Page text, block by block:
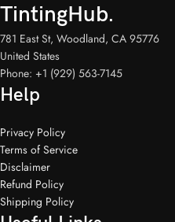
Roll Width:5 feet
Roll Lengths:
Upgrade your vehicle with this top-
Window Tint Film. Its unparalleled
and practical benefits make it the
looking to enhance their driving
fronts. Choose your size and give
deserves today!
TintingHub.
781 East St, Woodland, CA 95776
United States
Phone: +1 (929) 563-7145
Help
Privacy Policy
Terms of Service
Disclaimer
Refund Policy
Shipping Policy